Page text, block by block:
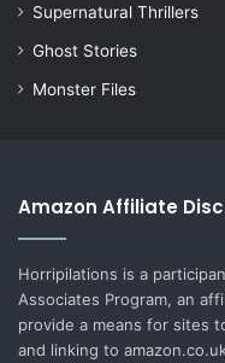
Supernatural Thrillers
Ghost Stories
Monster Files
Amazon Affiliate
Horripilations is a
Associates Program, an
provide a means for sites
and linking to